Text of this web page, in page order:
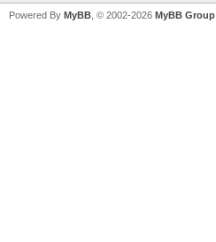
Powered By MyBB , © 2002-2026 MyBB Group